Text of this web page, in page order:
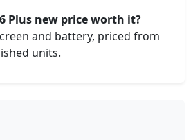
Plus new price worth it?
and battery, priced from
units.